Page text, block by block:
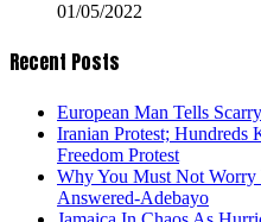
01/05/2022
Recent Posts
European Man Tells
Iranian Protest;
Freedom Protest
Why You Must Not Worry
Answered-Adebayo